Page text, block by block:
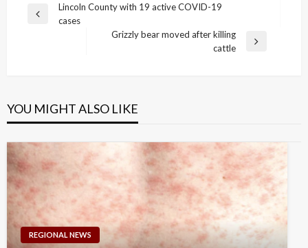
Post
navigation
Previous
Lincoln County with 19 active COVID-19
cases
Grizzly bear moved after killing
cattle
YOU MIGHT ALSO LIKE
REGIONAL NEWS